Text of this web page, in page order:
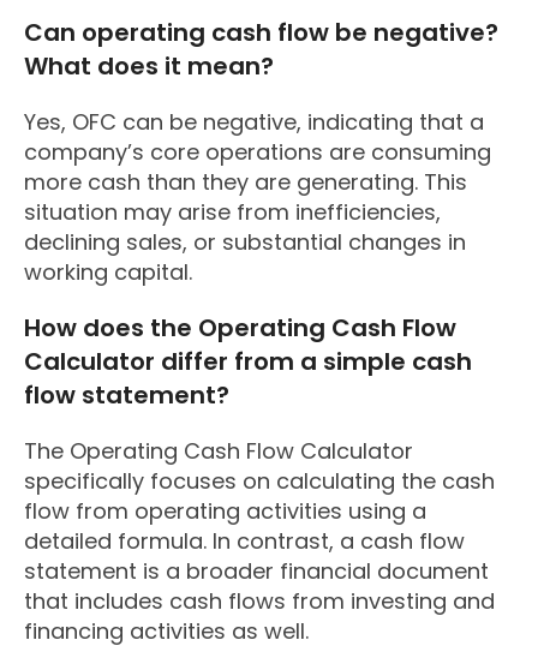
Can operating cash flow be negative?
What does it mean?
Yes, OFC can be negative, indicating that a
company’s core operations are consuming
more cash than they are generating. This
situation may arise from inefficiencies,
declining sales, or substantial changes in
working capital.
How does the Operating Cash Flow
Calculator differ from a simple cash
flow statement?
The Operating Cash Flow Calculator
specifically focuses on calculating the cash
flow from operating activities using a
detailed formula. In contrast, a cash flow
statement is a broader financial document
that includes cash flows from investing and
financing activities as well.